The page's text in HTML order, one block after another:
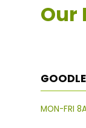
Our
MON-FRI